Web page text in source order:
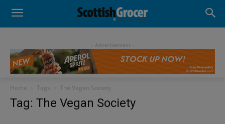
- Advertisement -
Home Tags The Vegan Society
Tag: The Vegan Society